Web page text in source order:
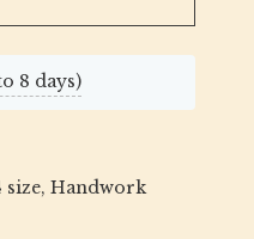
8 days)
size, Handwork